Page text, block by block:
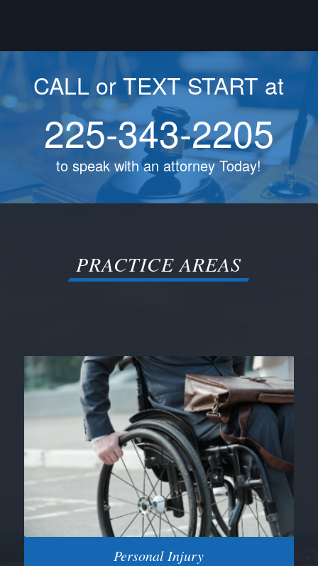
CALL or TEXT START at
225-343-2205
to speak with an attorney Today!
PRACTICE AREAS
Personal Injury